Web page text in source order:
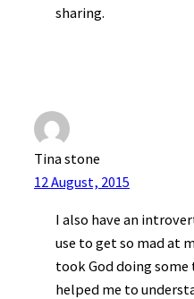
sharing.
Tina stone
12 August, 2015
I also have an
use to get so mad at
took God doing
helped me to